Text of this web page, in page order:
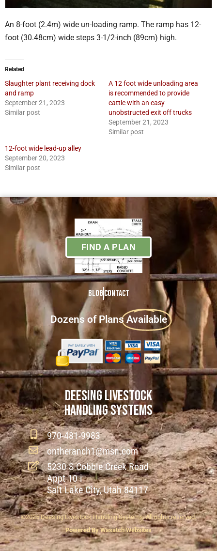
An 8-foot (2.4m) wide un-loading ramp. The ramp has 12-
foot (30.48cm) wide steps 3-1/2-inch (89cm) high.
Related
Slaughter plant receiving dock
and ramp
September 21, 2023
Similar post
A 12 foot wide unloading area
is recommended to provide
cattle with an easy
unobstructed exit off trucks
September 21, 2023
Similar post
12-foot wide lead-up alley
September 20, 2023
Similar post
DEESING LIVESTOCK
HANDLING SYSTEMS
970-481-9983
ontheranch1@msn.com
5230 S Cobble Creek Road
Appt 10 i
Salt Lake City, Utah 84117
Dozens of Plans Available
FIND A PLAN
BlogContact
©2025 Deesing Livestock Handling Systems. All rights reserved.
Powered By Wasatch Websites